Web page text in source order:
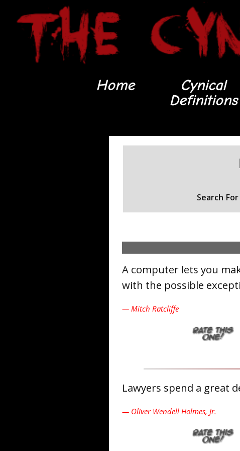
Home
Cynical
Definitions
Search
A computer lets you
with the possible
— Mitch Ratcliffe
Lawyers spend a great
— Oliver Wendell Holmes, Jr.